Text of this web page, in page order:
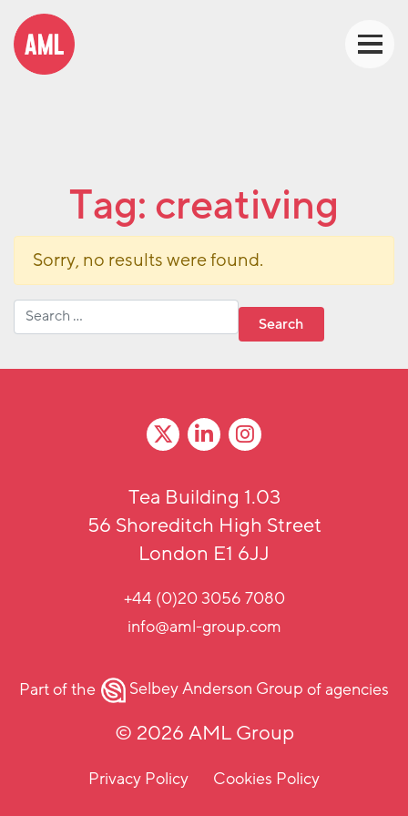
Tag: creativing
Sorry, no results were found.
Search for:
Tea Building 1.03
56 Shoreditch High Street
London E1 6JJ
+44 (0)20 3056 7080
info@aml-group.com
Part of the Selbey Anderson Groupof agencies
© 2026 AML Group
Privacy Policy Cookies Policy